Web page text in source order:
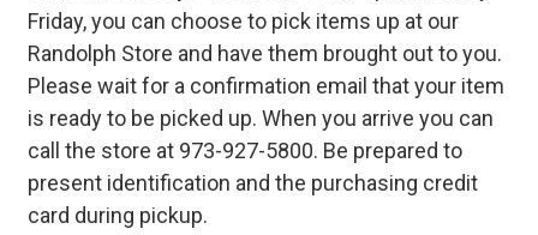
Friday, you can choose to pick items up at our
Randolph Store and have them brought out to you.
Please wait for a confirmation email that your item
is ready to be picked up. When you arrive you can
call the store at 973-927-5800. Be prepared to
present identification and the purchasing credit
card during pickup.